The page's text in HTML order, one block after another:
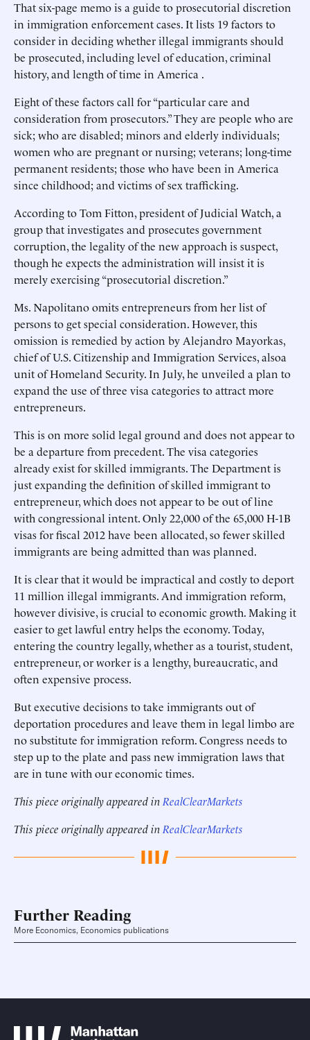
That six-page memo is a guide to prosecutorial discretion
in immigration enforcement cases. It lists 19 factors to
consider in deciding whether illegal immigrants should
be prosecuted, including level of education, criminal
history, and length of time in America .
Eight of these factors call for “particular care and
consideration from prosecutors.” They are people who are
sick; who are disabled; minors and elderly individuals;
women who are pregnant or nursing; veterans; long-time
permanent residents; those who have been in America
since childhood; and victims of sex trafficking.
According to Tom Fitton, president of Judicial Watch, a
group that investigates and prosecutes government
corruption, the legality of the new approach is suspect,
though he expects the administration will insist it is
merely exercising “prosecutorial discretion.”
Ms. Napolitano omits entrepreneurs from her list of
persons to get special consideration. However, this
omission is remedied by action by Alejandro Mayorkas,
chief of U.S. Citizenship and Immigration Services, alsoa
unit of Homeland Security. In July, he unveiled a plan to
expand the use of three visa categories to attract more
entrepreneurs.
This is on more solid legal ground and does not appear to
be a departure from precedent. The visa categories
already exist for skilled immigrants. The Department is
just expanding the definition of skilled immigrant to
entrepreneur, which does not appear to be out of line
with congressional intent. Only 22,000 of the 65,000 H-1B
visas for fiscal 2012 have been allocated, so fewer skilled
immigrants are being admitted than was planned.
It is clear that it would be impractical and costly to deport
11 million illegal immigrants. And immigration reform,
however divisive, is crucial to economic growth. Making it
easier to get lawful entry helps the economy. Today,
entering the country legally, whether as a tourist, student,
entrepreneur, or worker is a lengthy, bureaucratic, and
often expensive process.
But executive decisions to take immigrants out of
deportation procedures and leave them in legal limbo are
no substitute for immigration reform. Congress needs to
step up to the plate and pass new immigration laws that
are in tune with our economic times.
This piece originally appeared in RealClearMarkets
This piece originally appeared in RealClearMarkets
Further Reading
More Economics, Economics publications